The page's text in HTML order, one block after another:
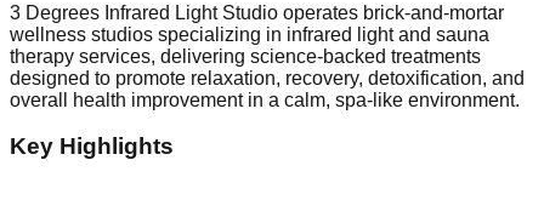
3 Degrees Infrared Light Studio operates brick-and-mortar
wellness studios specializing in infrared light and sauna
therapy services, delivering science-backed treatments
designed to promote relaxation, recovery, detoxification, and
overall health improvement in a calm, spa-like environment.
Key Highlights